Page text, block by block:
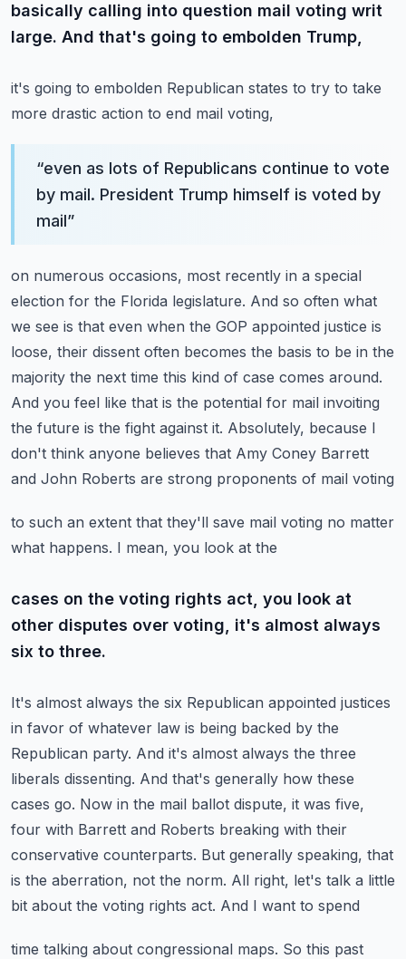
basically calling into question mail voting writ
large. And that's going to embolden Trump,
it's going to embolden Republican states to try to take
more drastic action to end mail voting,
“even as lots of Republicans continue to vote
by mail. President Trump himself is voted by
mail”
on numerous occasions, most recently in a special
election for the Florida legislature. And so often what
we see is that even when the GOP appointed justice is
loose, their dissent often becomes the basis to be in the
majority the next time this kind of case comes around.
And you feel like that is the potential for mail invoiting
the future is the fight against it. Absolutely, because I
don't think anyone believes that Amy Coney Barrett
and John Roberts are strong proponents of mail voting
to such an extent that they'll save mail voting no matter
what happens. I mean, you look at the
cases on the voting rights act, you look at
other disputes over voting, it's almost always
six to three.
It's almost always the six Republican appointed justices
in favor of whatever law is being backed by the
Republican party. And it's almost always the three
liberals dissenting. And that's generally how these
cases go. Now in the mail ballot dispute, it was five,
four with Barrett and Roberts breaking with their
conservative counterparts. But generally speaking, that
is the aberration, not the norm. All right, let's talk a little
bit about the voting rights act. And I want to spend
time talking about congressional maps. So this past